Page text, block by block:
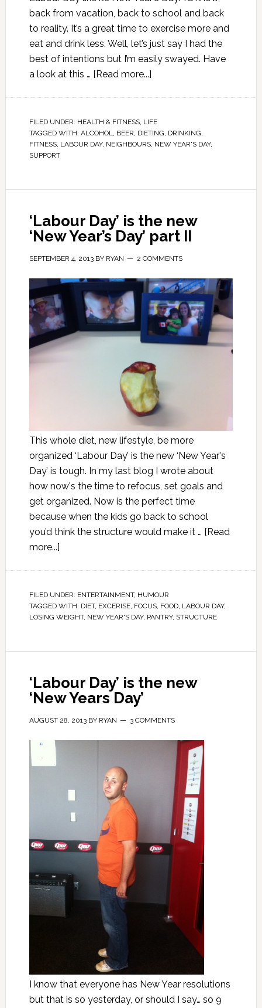
back from vacation, back to school and back
to reality. It’s a great time to exercise more and
eat and drink less. Well, let’s just say I had the
best of intentions but I’m easily swayed. Have
a look at this … [Read more...]
FILED UNDER: HEALTH & FITNESS, LIFE
TAGGED WITH: ALCOHOL, BEER, DIETING, DRINKING,
FITNESS, LABOUR DAY, NEIGHBOURS, NEW YEAR'S DAY,
SUPPORT
‘Labour Day’ is the new
‘New Year’s Day’ part II
SEPTEMBER 4, 2013BY RYAN 2 COMMENTS
This whole diet, new lifestyle, be more
organized ‘Labour Day’ is the new ‘New Year's
Day’ is tough. In my last blog I wrote about
how now's the time to refocus, set goals and
get organized. Now is the perfect time
because when the kids go back to school
you’d think the structure would make it … [Read
more...]
FILED UNDER: ENTERTAINMENT, HUMOUR
TAGGED WITH: DIET, EXCERISE, FOCUS, FOOD, LABOUR DAY,
LOSING WEIGHT, NEW YEAR'S DAY, PANTRY, STRUCTURE
‘Labour Day’ is the new
‘New Years Day’
AUGUST 28, 2013BY RYAN 3 COMMENTS
I know that everyone has New Year resolutions
but that is so yesterday, or should I say… so 9